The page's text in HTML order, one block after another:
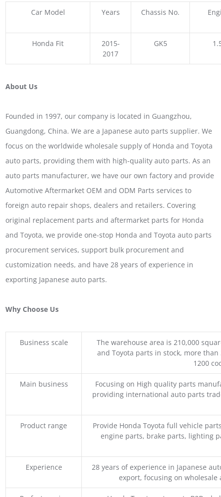
Car Model Years Chassis No.
Honda Fit
2015-
2017
GK5
About Us
Founded in 1997, our company is located in Guangzhou,
Guangdong, China. We are a Japanese auto parts supplier. We
focus on the worldwide wholesale supply of Honda and Toyota
auto parts, providing them with high-quality auto parts. As an
auto parts manufacturer, we have our own factory and provide
Automotive Aftermarket OEM and ODM Parts services to
foreign auto repair shops, dealers and retailers. Covering
original replacement parts and aftermarket parts for Honda
and Toyota, we provide one-stop Honda and Toyota auto parts
procurement services, support bulk procurement and
customization needs, and have 28 years of experience in
exporting Japanese auto parts.
Why Choose Us
Business scale
The warehouse area is 210,000
and Toyota parts in stock, more
1200
Main business
Focusing on High quality parts
providing international auto parts
Product range
Provide Honda Toyota full vehicle
engine parts, brake parts, lighting
Experience
28 years of experience in Japanese
export, focusing on